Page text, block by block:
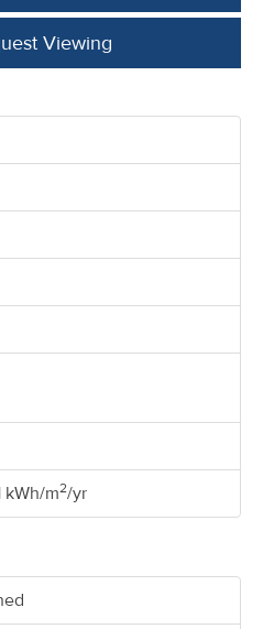
Viewing
kWh/m2/yr